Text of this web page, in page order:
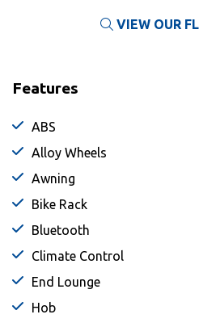
VIEW OUR
Features
ABS
Alloy Wheels
Awning
Bike Rack
Bluetooth
Climate Control
End Lounge
Hob